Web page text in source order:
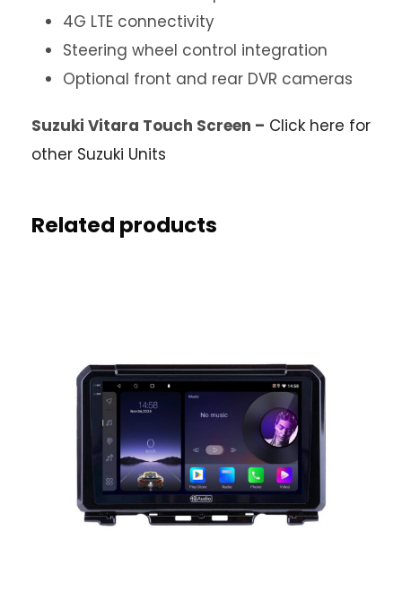
4G LTE connectivity
Steering wheel control integration
Optional front and rear DVR cameras
Suzuki Vitara Touch Screen – Click here for
other Suzuki Units
Related products